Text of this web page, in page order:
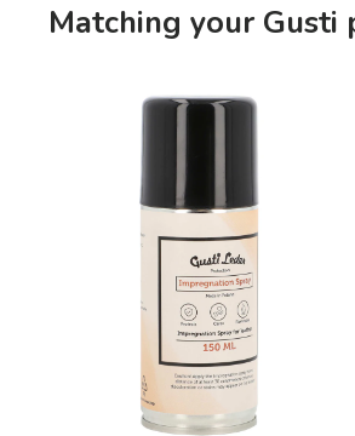
Matching your Gusti